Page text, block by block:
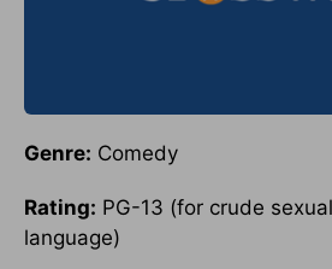
Genre: Comedy
Rating: PG-13 (for crude
language)